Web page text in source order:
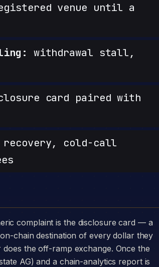
venue until a
withdrawal stall,
card paired with
recovery, cold-call
chain destination of every dollar they
the off-ramp exchange. Once the
AG) and a chain-analytics report is